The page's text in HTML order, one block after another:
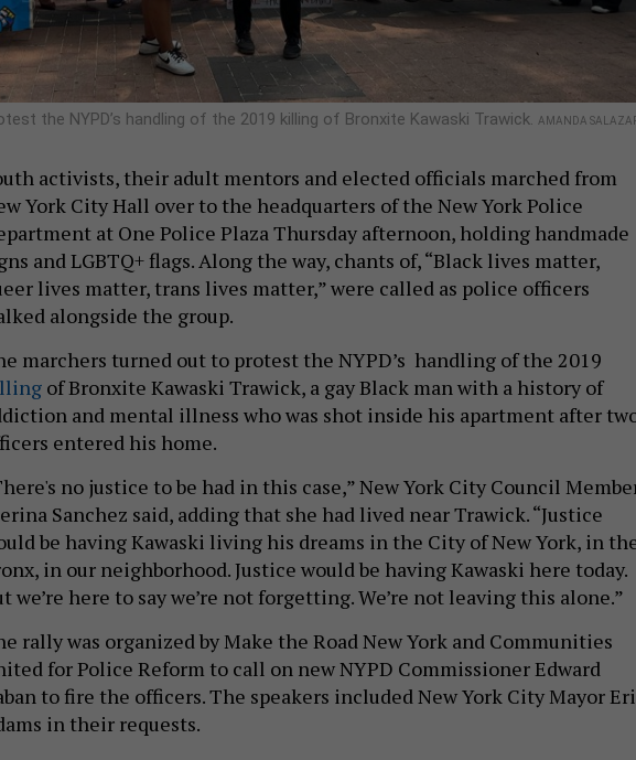
the NYPD’s handling of the 2019 killing of Bronxite Kawaski Trawick. AMANDA
activists, their adult mentors and elected officials marched from
York City Hall over to the headquarters of the New York Police
at One Police Plaza Thursday afternoon, holding handmade
and LGBTQ+ flags. Along the way, chants of, “Black lives matter,
lives matter, trans lives matter,” were called as police officers
alongside the group.
marchers turned out to protest the NYPD’s handling of the 2019
of Bronxite Kawaski Trawick, a gay Black man with a history of
and mental illness who was shot inside his apartment after
entered his home.
no justice to be had in this case,” New York City Council
Sanchez said, adding that she had lived near Trawick. “Justice
be having Kawaski living his dreams in the City of New York, in
in our neighborhood. Justice would be having Kawaski here today.
we’re here to say we’re not forgetting. We’re not leaving this alone.”
rally was organized by Make the Road New York and Communities
for Police Reform to call on new NYPD Commissioner Edward
to fire the officers. The speakers included New York City Mayor
in their requests.